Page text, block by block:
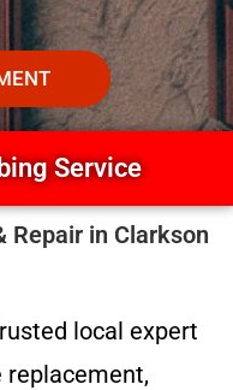
Service
Repair in Clarkson
local expert